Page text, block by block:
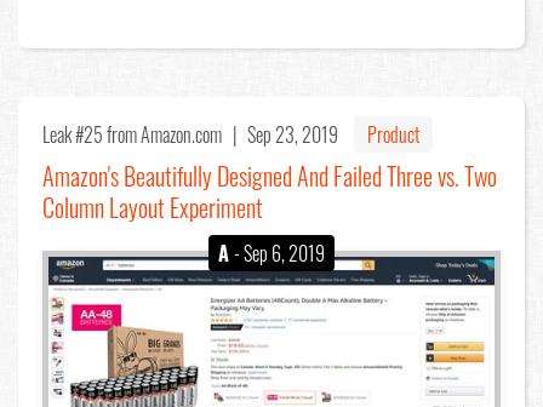
Leak #25from Amazon.com | Sep 23, 2019 Product
Amazon's Beautifully Designed And Failed Three vs. Two
Column Layout Experiment
A- Sep 6, 2019